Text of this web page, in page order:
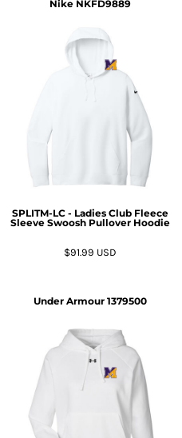
Nike NKFD9889
SPLITM-LC - Ladies Club Fleece
Sleeve Swoosh Pullover Hoodie
$91.99 USD
Under Armour 1379500